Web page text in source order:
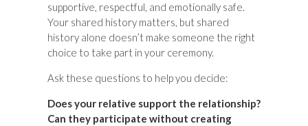
supportive, respectful, and emotionally safe.
Your shared history matters, but shared
history alone doesn’t make someone the right
choice to take part in your ceremony.
Ask these questions to help you decide:
Does your relative support the relationship?
Can they participate without creating